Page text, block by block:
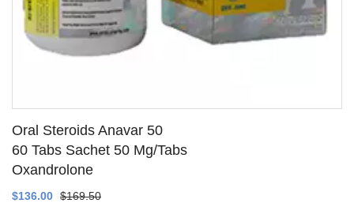
Oral Steroids Anavar 50
60 Tabs Sachet 50 Mg/Tabs
Oxandrolone
$136.00 $169.50